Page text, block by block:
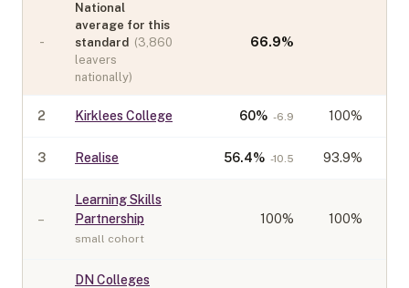
-
National
average for this
standard (3,860
leavers
nationally)
66.9%
2 Kirklees College 60% -6.9 100%
3 Realise 56.4% -10.5 93.9%
–
Learning Skills
Partnership
small cohort
100% 100%
DN Colleges